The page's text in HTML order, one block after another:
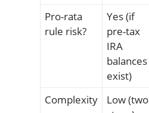
Pro-rata
rule risk?
Yes (if
pre-tax
IRA
balances
exist)
Complexity
Low (two